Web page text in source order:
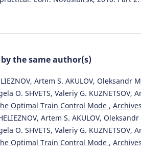
the same author(s)
Artem S. AKULOV, Oleksandr
O. SHVETS, Valeriy G. KUZNETSOV,
Optimal Train Control Mode ,
Artem S. AKULOV,
O. SHVETS, Valeriy G. KUZNETSOV,
Optimal Train Control Mode ,